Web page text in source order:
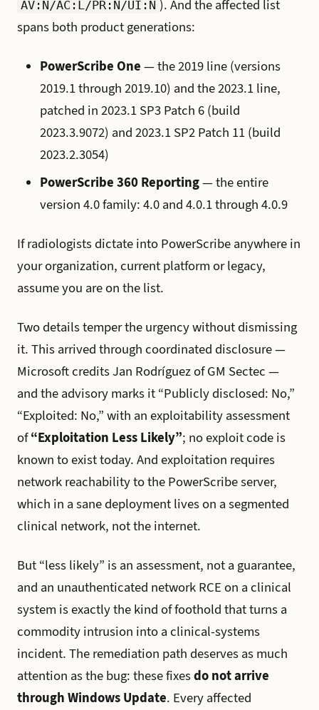
AV:N/AC:L/PR:N/UI:N ). And the affected list
spans both product generations:
PowerScribe One — the 2019 line (versions
2019.1 through 2019.10) and the 2023.1 line,
patched in 2023.1 SP3 Patch 6 (build
2023.3.9072) and 2023.1 SP2 Patch 11 (build
2023.2.3054)
PowerScribe 360 Reporting— the entire
version 4.0 family: 4.0 and 4.0.1 through 4.0.9
If radiologists dictate into PowerScribe anywhere in
your organization, current platform or legacy,
assume you are on the list.
Two details temper the urgency without dismissing
it. This arrived through coordinated disclosure —
Microsoft credits Jan Rodríguez of GM Sectec —
and the advisory marks it “Publicly disclosed: No,”
“Exploited: No,” with an exploitability assessment
of“Exploitation Less Likely”; no exploit code is
known to exist today. And exploitation requires
network reachability to the PowerScribe server,
which in a sane deployment lives on a segmented
clinical network, not the internet.
But “less likely” is an assessment, not a guarantee,
and an unauthenticated network RCE on a clinical
system is exactly the kind of foothold that turns a
commodity intrusion into a clinical-systems
incident. The remediation path deserves as much
attention as the bug: these fixesdo not arrive
through Windows Update. Every affected